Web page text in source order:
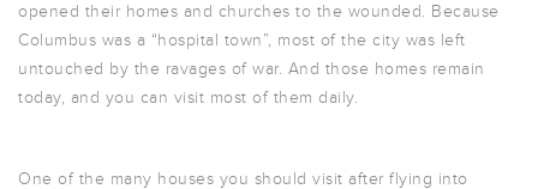
opened their homes and churches to the wounded. Because
Columbus was a “hospital town”, most of the city was left
untouched by the ravages of war. And those homes remain
today, and you can visit most of them daily.
One of the many houses you should visit after flying into